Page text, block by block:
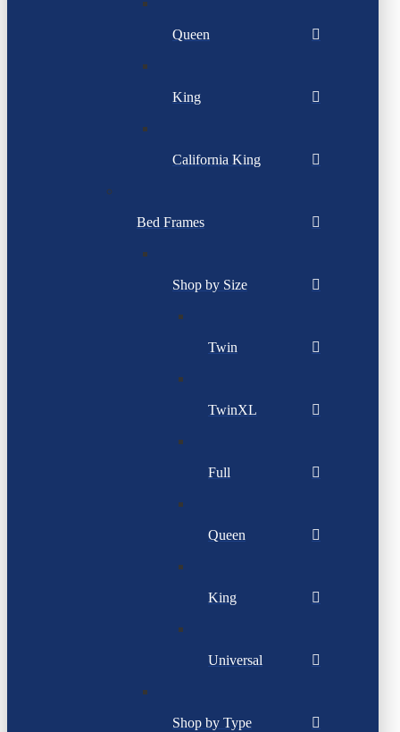
Queen
King
California King
Bed Frames
Shop by Size
Twin
TwinXL
Full
Queen
King
Universal
Shop by Type